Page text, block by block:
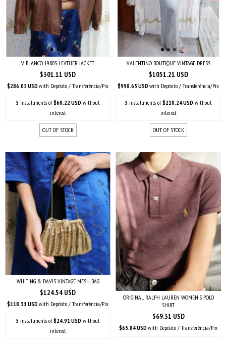
V BLANCO 1980S LEATHER JACKET
$301.11 USD
$286.05 USD with Depósito / Transferência/Pix
5 installments of$60.22 USD without
interest
OUT OF STOCK
VALENTINO BOUTIQUE VINTAGE DRESS
$1051.21 USD
$998.65 USD with Depósito / Transferência/Pix
5 installments of$210.24 USD without
interest
OUT OF STOCK
WHITING & DAVIS VINTAGE MESH BAG
$124.54 USD
$118.31 USD with Depósito / Transferência/Pix
5 installments of$24.91 USD without
interest
ORIGINAL RALPH LAUREN WOMEN'S POLO
SHIRT
$69.31 USD
$65.84 USD with Depósito / Transferência/Pix